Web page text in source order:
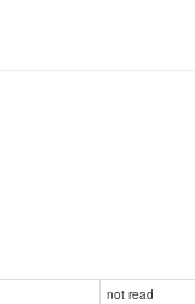
not read